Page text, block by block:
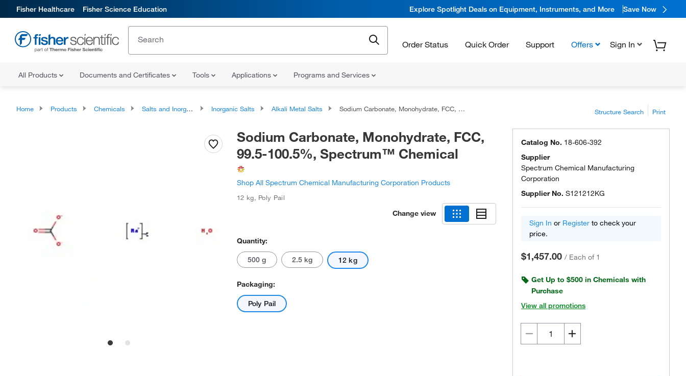
Fisher Healthcare Fisher Science Education Explore Spotlight Deals on Equipment, Instruments, and More Save Now
Order Status Quick Order Support Offers Sign In
All Products Documents and Certificates Tools Applications Programs and Services
Home Products Chemicals Salts and Inorganics Inorganic Salts Alkali Metal Salts Sodium Carbonate, Monohydrate, FCC, 99.5-100.5%, Spectrum™ Chemical Structure Search Print
Sodium Carbonate, Monohydrate, FCC,
99.5-100.5%, Spectrum™ Chemical
Shop All Spectrum Chemical Manufacturing Corporation Products
12 kg, Poly Pail
Change view
Quantity:
500 g 2.5 kg 12 kg
Packaging:
Poly Pail
Catalog No. 18-606-392
Supplier
Spectrum Chemical Manufacturing
Corporation
Supplier No. S121212KG
Sign In or Register to check your
price.
$1,457.00 / Each of 1
Get Up to $500 in Chemicals with
Purchase
View all promotions